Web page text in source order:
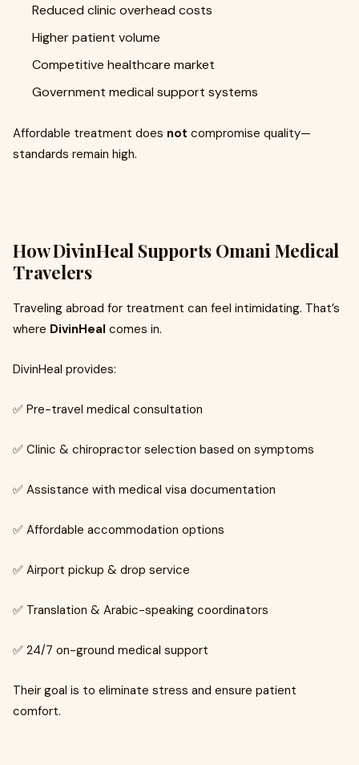
Reduced clinic overhead costs
Higher patient volume
Competitive healthcare market
Government medical support systems
Affordable treatment does not compromise quality—
standards remain high.
How DivinHeal Supports Omani Medical
Travelers
Traveling abroad for treatment can feel intimidating. That’s
where DivinHeal comes in.
DivinHeal provides:
✅ Pre-travel medical consultation
✅ Clinic & chiropractor selection based on symptoms
✅ Assistance with medical visa documentation
✅ Affordable accommodation options
✅ Airport pickup & drop service
✅ Translation & Arabic-speaking coordinators
✅ 24/7 on-ground medical support
Their goal is to eliminate stress and ensure patient
comfort.